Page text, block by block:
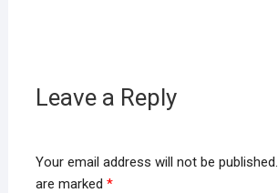
Leave a Reply
Your email address will not be published.
are marked *